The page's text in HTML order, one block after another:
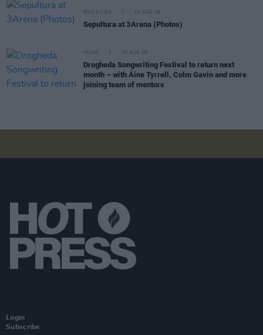
PICS & VIDS 10 AUG 26
Sepultura at 3Arena (Photos)
MUSIC 10 AUG 26
Drogheda Songwriting Festival to return next
month – with Áine Tyrrell, Colm Gavin and more
joining team of mentors
Login
Subscribe